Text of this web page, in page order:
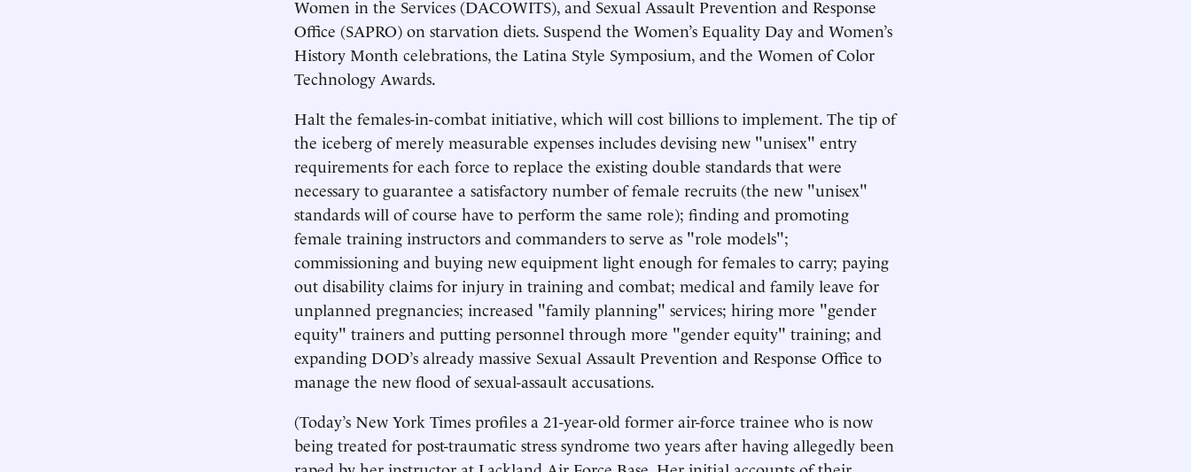
Women in the Services (DACOWITS), and Sexual Assault Prevention and Response
Office (SAPRO) on starvation diets. Suspend the Women’s Equality Day and Women’s
History Month celebrations, the Latina Style Symposium, and the Women of Color
Technology Awards.
Halt the females-in-combat initiative, which will cost billions to implement. The tip of
the iceberg of merely measurable expenses includes devising new "unisex" entry
requirements for each force to replace the existing double standards that were
necessary to guarantee a satisfactory number of female recruits (the new "unisex"
standards will of course have to perform the same role); finding and promoting
female training instructors and commanders to serve as "role models";
commissioning and buying new equipment light enough for females to carry; paying
out disability claims for injury in training and combat; medical and family leave for
unplanned pregnancies; increased "family planning" services; hiring more "gender
equity" trainers and putting personnel through more "gender equity" training; and
expanding DOD’s already massive Sexual Assault Prevention and Response Office to
manage the new flood of sexual-assault accusations.
(Today’s New York Times profiles a 21-year-old former air-force trainee who is now
being treated for post-traumatic stress syndrome two years after having allegedly been